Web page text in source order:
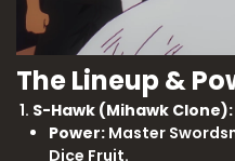
The Lineup &
S-Hawk (Mihawk Clone):
Power: Master
Dice Fruit.